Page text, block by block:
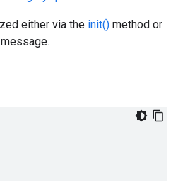
either via the init() method or